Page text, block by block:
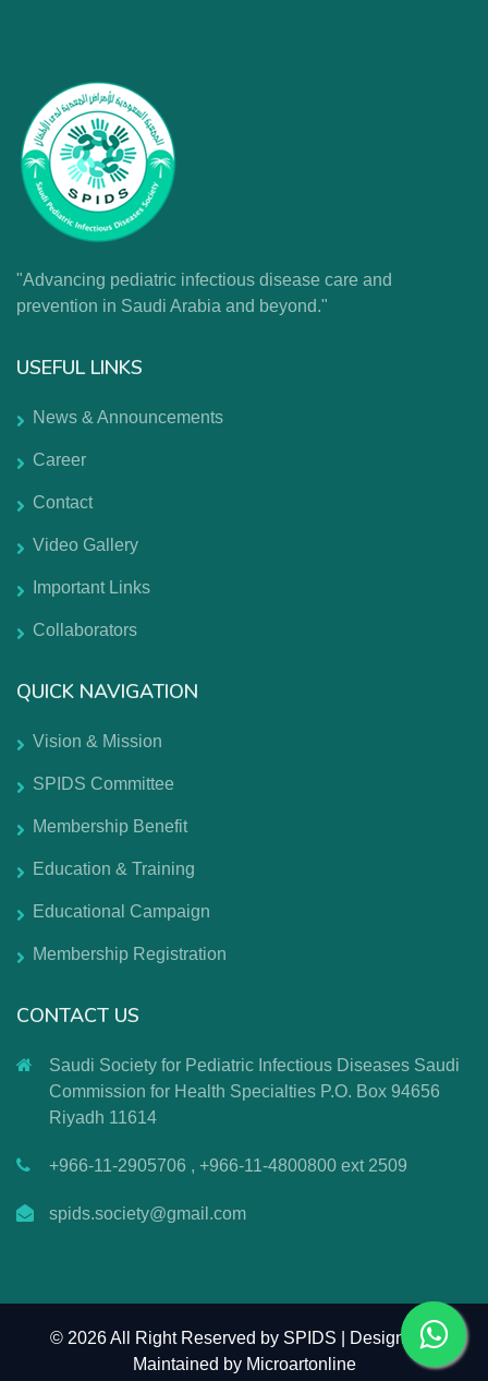
"Advancing pediatric infectious disease care and
prevention in Saudi Arabia and beyond."
USEFUL LINKS
News & Announcements
Career
Contact
Video Gallery
Important Links
Collaborators
QUICK NAVIGATION
Vision & Mission
SPIDS Committee
Membership Benefit
Education & Training
Educational Campaign
Membership Registration
CONTACT US
Saudi Society for Pediatric Infectious Diseases Saudi
Commission for Health Specialties P.O. Box 94656
Riyadh 11614
+966-11-2905706 , +966-11-4800800 ext 2509
spids.society@gmail.com
©2026 All Right Reserved by SPIDS | Design and
Maintained by Microartonline